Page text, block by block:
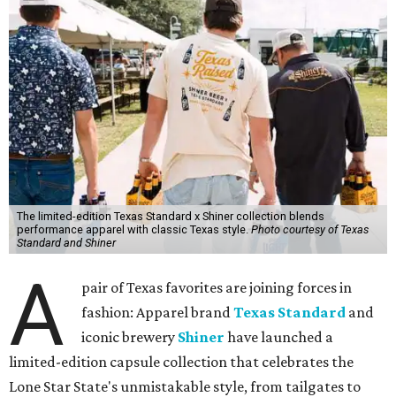
The limited-edition Texas Standard x Shiner collection blends
performance apparel with classic Texas style.Photo courtesy of Texas
Standard and Shiner
A
pair of Texas favorites are joining forces in
fashion: Apparel brandTexas Standard and
iconic brewery Shiner have launched a
limited-edition capsule collection that celebrates the
Lone Star State's unmistakable style, from tailgates to